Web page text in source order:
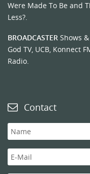
Were Made To Be and
Less?.
BROADCASTER Shows
God TV, UCB, Konnect
Radio.
Contact